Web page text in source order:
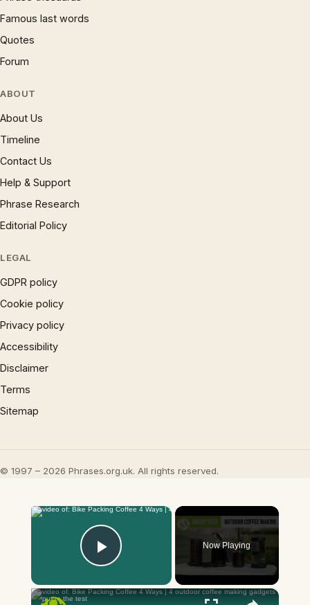
Famous last words
Quotes
Forum
ABOUT
About Us
Timeline
Contact Us
Help & Support
Phrase Research
Editorial Policy
LEGAL
GDPR policy
Cookie policy
Privacy policy
Accessibility
Disclaimer
Terms
Sitemap
© 1997 – 2026 Phrases.org.uk. All rights reserved.
×
Play Video
Now Playing
×